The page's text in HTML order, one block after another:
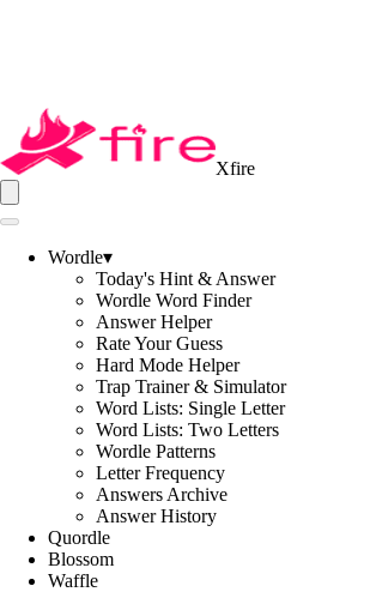
Xfire
Wordle▾
Today's Hint & Answer
Wordle Word Finder
Answer Helper
Rate Your Guess
Hard Mode Helper
Trap Trainer & Simulator
Word Lists: Single Letter
Word Lists: Two Letters
Wordle Patterns
Letter Frequency
Answers Archive
Answer History
Quordle
Blossom
Waffle